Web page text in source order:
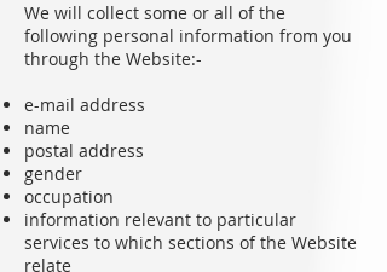
We will collect some or all of the
following personal information from you
through the Website:-
e-mail address
name
postal address
gender
occupation
information relevant to particular
services to which sections of the Website
relate